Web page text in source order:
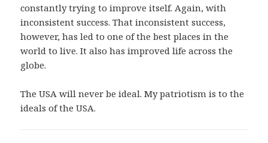
constantly trying to improve itself. Again, with
inconsistent success. That inconsistent success,
however, has led to one of the best places in the
world to live. It also has improved life across the
globe.
The USA will never be ideal. My patriotism is to the
ideals of the USA.